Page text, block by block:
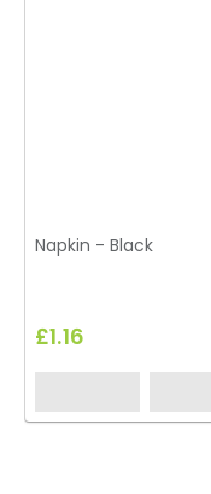
Napkin - Black
£1.16